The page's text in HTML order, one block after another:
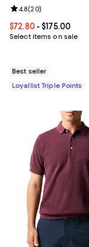
Current price From
$72.80- $175.00
Select items on sale
Review rating: 4.8
4.8(20)
Best seller
Loyallist Triple Points